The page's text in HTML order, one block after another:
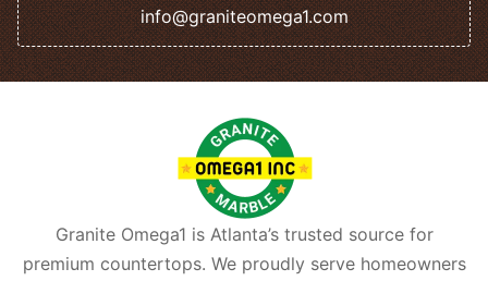
info@graniteomega1.com
Granite Omega1 is Atlanta’s trusted source for
premium countertops. We proudly serve homeowners